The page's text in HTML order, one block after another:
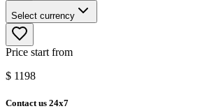
Select currency
Price start from
$ 1198
Contact us 24x7